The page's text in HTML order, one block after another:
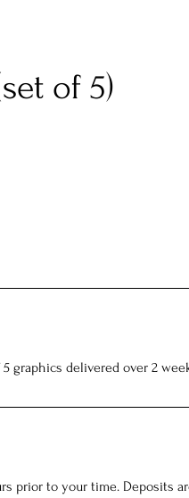
of 5)
graphics delivered over 2
prior to your time. Deposits